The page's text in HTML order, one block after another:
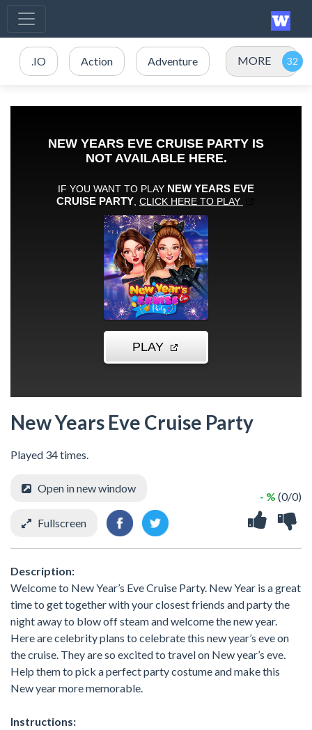
.IO Action Adventure MORE
New Years Eve Cruise Party
Played 34 times.
- % (0/0)
Open in new window
Fullscreen
Description:
Welcome to New Year’s Eve Cruise Party. New Year is a great
time to get together with your closest friends and party the
night away to blow off steam and welcome the new year.
Here are celebrity plans to celebrate this new year’s eve on
the cruise. They are so excited to travel on New year’s eve.
Help them to pick a perfect party costume and make this
New year more memorable.
Instructions: